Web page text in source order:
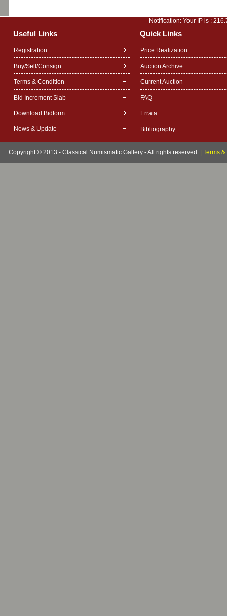
Notification: Your IP is :
Useful Links Quick Links
Registration
Buy/Sell/Consign
Terms & Condition
Bid Increment Slab
Download Bidform
News & Update
Price Realization
Auction Archive
Current Auction
FAQ
Errata
Bibliography
Copyright © 2013 - Classical Numismatic Gallery - All rights reserved. Terms